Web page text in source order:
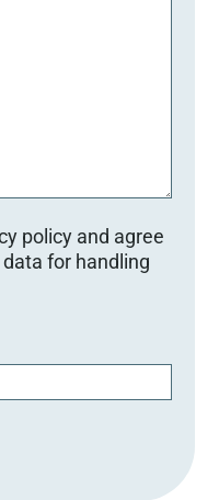
policy and agree
for handling